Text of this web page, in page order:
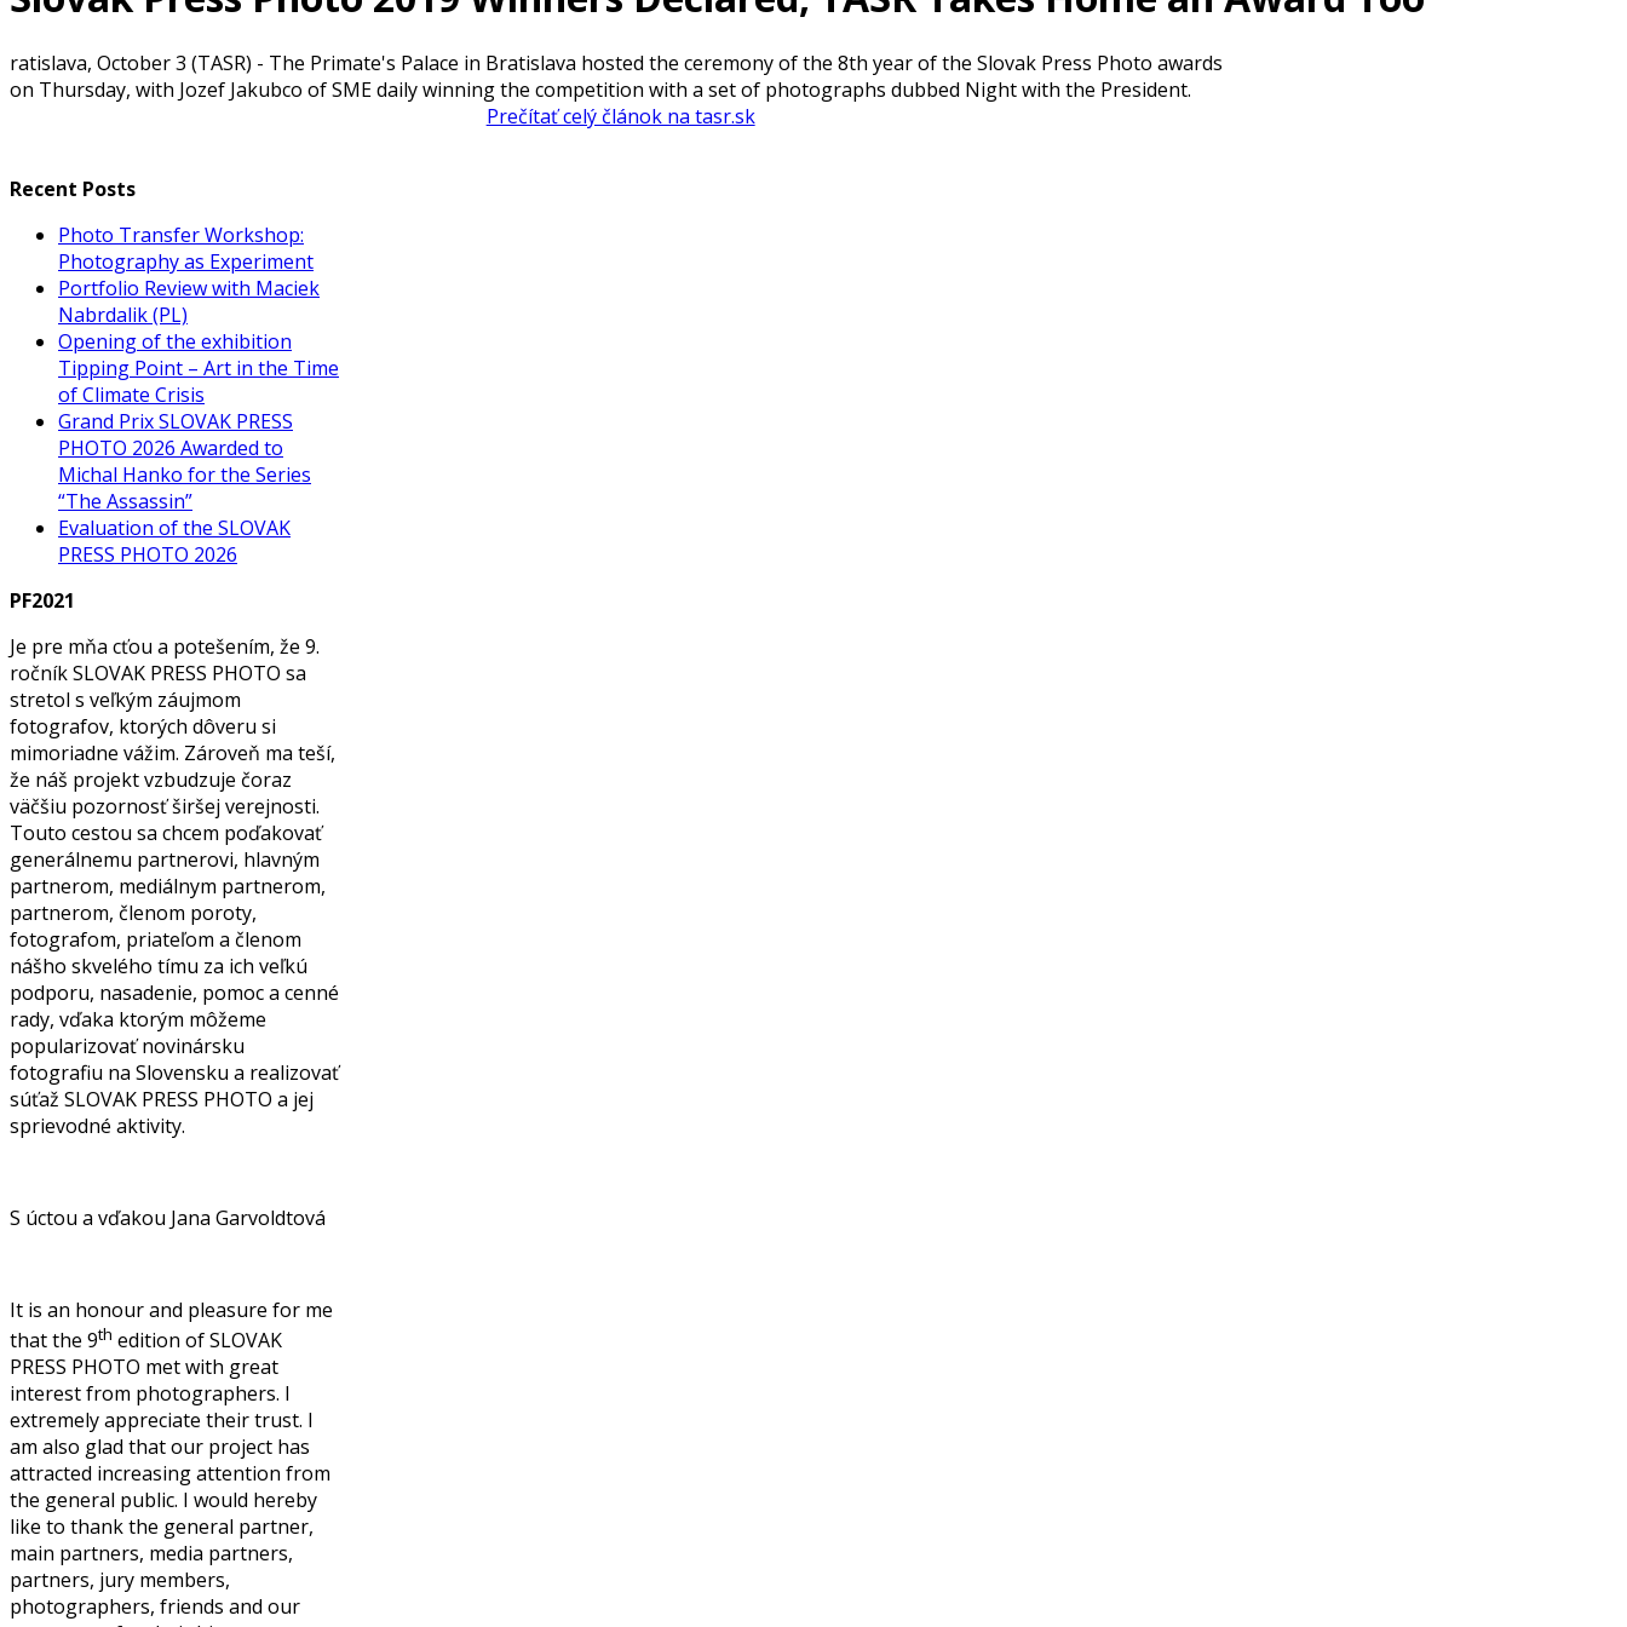
ratislava, October 3 (TASR) - The Primate's Palace in Bratislava hosted the ceremony of the 8th year of the Slovak Press Photo awards
on Thursday, with Jozef Jakubco of SME daily winning the competition with a set of photographs dubbed Night with the President.
Prečítať celý článok na tasr.sk
Recent Posts
Photo Transfer Workshop:
Photography as Experiment
Portfolio Review with Maciek
Nabrdalik (PL)
Opening of the exhibition
Tipping Point – Art in the Time
of Climate Crisis
Grand Prix SLOVAK PRESS
PHOTO 2026 Awarded to
Michal Hanko for the Series
“The Assassin”
Evaluation of the SLOVAK
PRESS PHOTO 2026
PF2021
Je pre mňa cťou a potešením, že 9.
ročník SLOVAK PRESS PHOTO sa
stretol s veľkým záujmom
fotografov, ktorých dôveru si
mimoriadne vážim. Zároveň ma teší,
že náš projekt vzbudzuje čoraz
väčšiu pozornosť širšej verejnosti.
Touto cestou sa chcem poďakovať
generálnemu partnerovi, hlavným
partnerom, mediálnym partnerom,
partnerom, členom poroty,
fotografom, priateľom a členom
nášho skvelého tímu za ich veľkú
podporu, nasadenie, pomoc a cenné
rady, vďaka ktorým môžeme
popularizovať novinársku
fotografiu na Slovensku a realizovať
súťaž SLOVAK PRESS PHOTO a jej
sprievodné aktivity.
S úctou a vďakou Jana Garvoldtová
It is an honour and pleasure for me
that the 9th edition of SLOVAK
PRESS PHOTO met with great
interest from photographers. I
extremely appreciate their trust. I
am also glad that our project has
attracted increasing attention from
the general public. I would hereby
like to thank the general partner,
main partners, media partners,
partners, jury members,
photographers, friends and our